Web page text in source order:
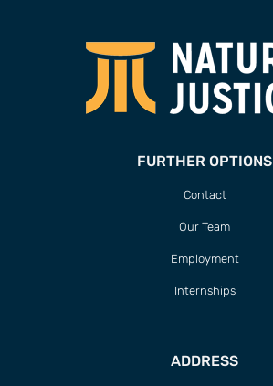
FURTHER OPTIONS
Contact
Our Team
Employment
Internships
ADDRESS